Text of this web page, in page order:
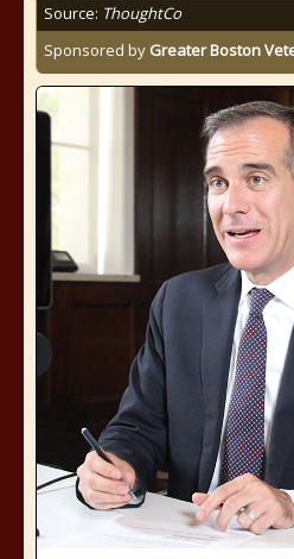
Source: ThoughtCo
Sponsored by Greater Boston